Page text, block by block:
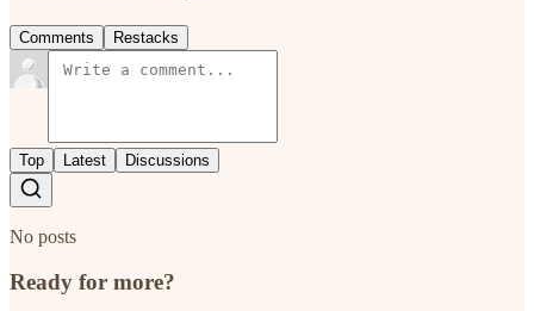
Comments Restacks
Top Latest Discussions
No posts
Ready for more?